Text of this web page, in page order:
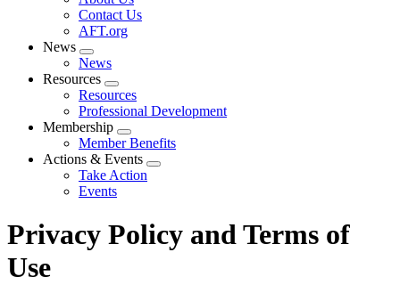
menu
Contact Us
AFT.org
News
Expand
menu
News
Resources
Expand
menu
Resources
Professional Development
Membership
Expand
menu
Member Benefits
Actions & Events
Expand
Take Action
Events
Privacy Policy and Terms of
Use